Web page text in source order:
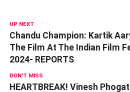
UP NEXT
Chandu Champion: Kartik
The Film At The Indian Film
2024- REPORTS
DON'T MISS
HEARTBREAK! Vinesh